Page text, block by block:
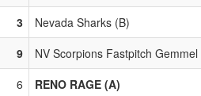
3 Nevada Sharks (B)
9 NV Scorpions Fastpitch Gemmel
6 RENO RAGE (A)